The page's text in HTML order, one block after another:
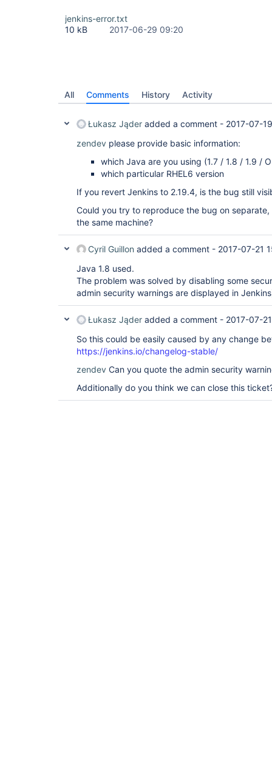
jenkins-error.txt
10 kB
2017-06-29 09:20
All Comments History Activity
Łukasz Jąder added a comment - 2017-07-
zendev please provide basic information:
which Java are you using (1.7 / 1.8 / 1.9 /
which particular RHEL6 version
If you revert Jenkins to 2.19.4, is the bug still
Could you try to reproduce the bug on
the same machine?
Cyril Guillon added a comment - 2017-07-21
Java 1.8 used.
The problem was solved by disabling some
admin security warnings are displayed in
Łukasz Jąder added a comment - 2017-07-
So this could be easily caused by any change
https://jenkins.io/changelog-stable/
zendev Can you quote the admin security
Additionally do you think we can close this